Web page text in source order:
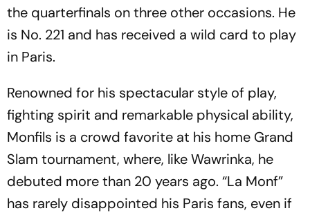
the quarterfinals on three other occasions. He
is No. 221 and has received a wild card to play
in Paris.
Renowned for his spectacular style of play,
fighting spirit and remarkable physical ability,
Monfils is a crowd favorite at his home Grand
Slam tournament, where, like Wawrinka, he
debuted more than 20 years ago. “La Monf”
has rarely disappointed his Paris fans, even if